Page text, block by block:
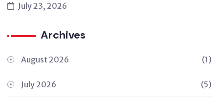
July 23, 2026
Archives
August 2026 (1)
July 2026 (5)